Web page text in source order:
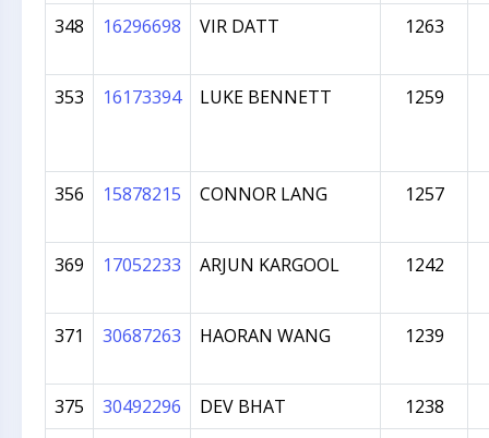
348 16296698 VIR DATT 1263
353 16173394 LUKE BENNETT 1259
356 15878215 CONNOR LANG 1257
369 17052233 ARJUN KARGOOL 1242
371 30687263 HAORAN WANG 1239
375 30492296 DEV BHAT
1238